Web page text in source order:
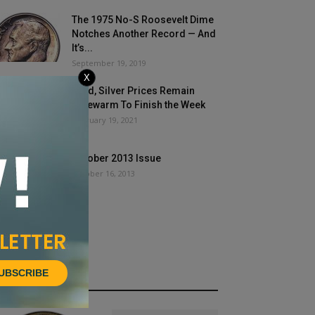
The 1975 No-S Roosevelt Dime
Notches Another Record — And
It’s...
September 19, 2019
Gold, Silver Prices Remain
Lukewarm To Finish the Week
February 19, 2021
October 2013 Issue
October 16, 2013
X